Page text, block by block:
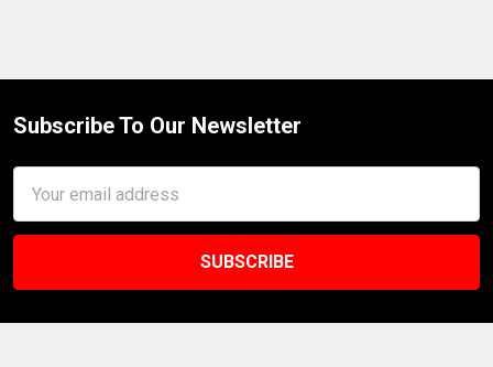
Footer
Subscribe To Our Newsletter
Address